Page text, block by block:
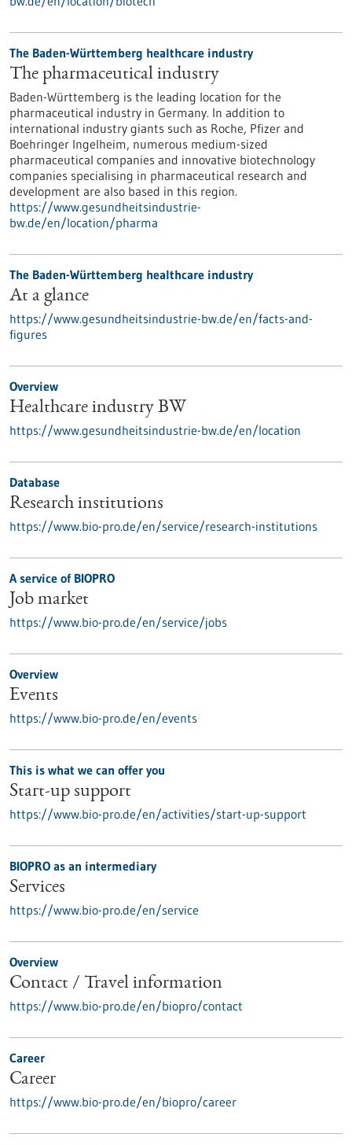
The Baden-Württemberg healthcare industry
The pharmaceutical industry
Baden-Württemberg is the leading location for the
pharmaceutical industry in Germany. In addition to
international industry giants such as Roche, Pfizer and
Boehringer Ingelheim, numerous medium-sized
pharmaceutical companies and innovative biotechnology
companies specialising in pharmaceutical research and
development are also based in this region.
https://www.gesundheitsindustrie-
bw.de/en/location/pharma
The Baden-Württemberg healthcare industry
At a glance
https://www.gesundheitsindustrie-bw.de/en/facts-and-
figures
Overview
Healthcare industry BW
https://www.gesundheitsindustrie-bw.de/en/location
Database
Research institutions
https://www.bio-pro.de/en/service/research-institutions
A service of BIOPRO
Job market
https://www.bio-pro.de/en/service/jobs
Overview
Events
https://www.bio-pro.de/en/events
This is what we can offer you
Start-up support
https://www.bio-pro.de/en/activities/start-up-support
BIOPRO as an intermediary
Services
https://www.bio-pro.de/en/service
Overview
Contact / Travel information
https://www.bio-pro.de/en/biopro/contact
Career
Career
https://www.bio-pro.de/en/biopro/career